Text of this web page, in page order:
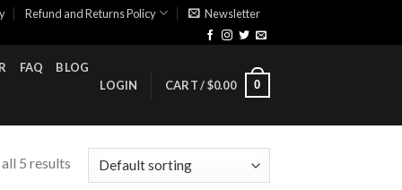
Refund and Returns Policy Newsletter
FAQ
BLOG
LOGIN
CART /$0.00 0
5 results